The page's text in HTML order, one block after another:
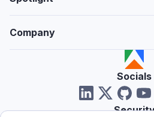
Company
Socials